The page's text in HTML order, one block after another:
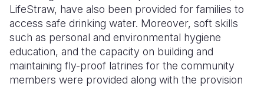
LifeStraw, have also been provided for families to
access safe drinking water. Moreover, soft skills
such as personal and environmental hygiene
education, and the capacity on building and
maintaining fly-proof latrines for the community
members were provided along with the provision